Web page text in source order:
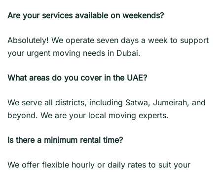
Are your services available on weekends?
Absolutely! We operate seven days a week to support
your urgent moving needs in Dubai.
What areas do you cover in the UAE?
We serve all districts, including Satwa, Jumeirah, and
beyond. We are your local moving experts.
Is there a minimum rental time?
We offer flexible hourly or daily rates to suit your